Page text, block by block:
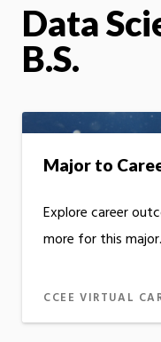
Data
B.S.
Major to
Explore career
more for this major.
CCEE VIRTUAL